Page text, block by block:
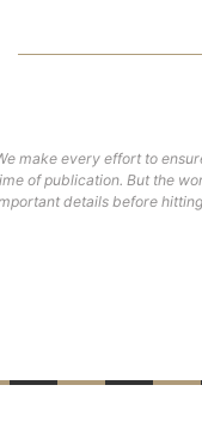
make every effort to
of publication. But the
details before